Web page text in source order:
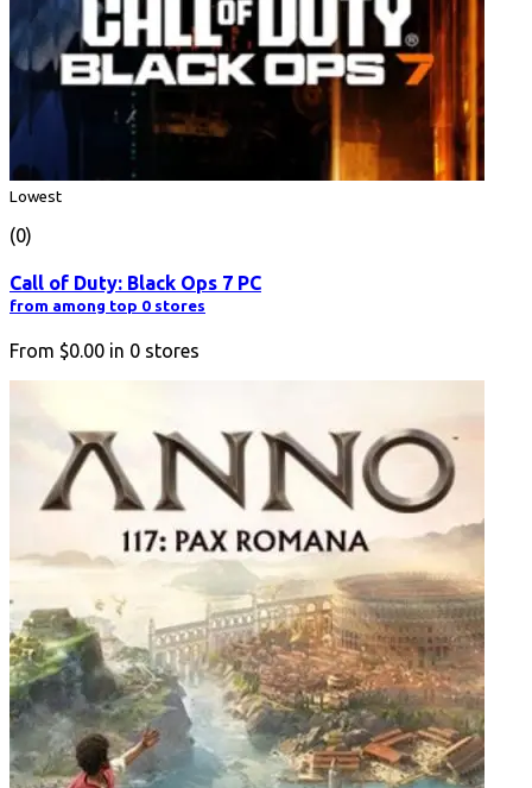
Lowest
(0)
Call of Duty: Black Ops 7 PC
from among top 0 stores
From $0.00 in 0 stores